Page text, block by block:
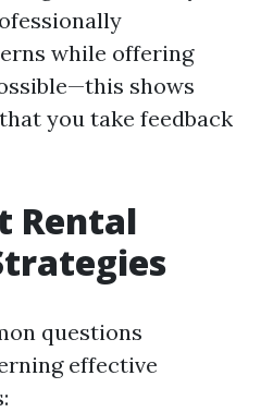
while offering
shows
you take feedback
Rental
questions
effective